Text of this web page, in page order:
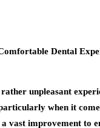
unpleasant
when it
vast improvement to